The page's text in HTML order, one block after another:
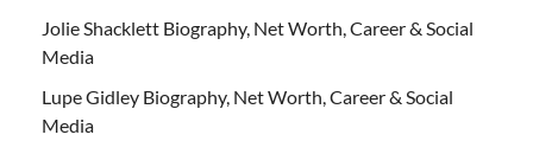
Jolie Shacklett Biography, Net Worth, Career & Social
Media
Lupe Gidley Biography, Net Worth, Career & Social
Media